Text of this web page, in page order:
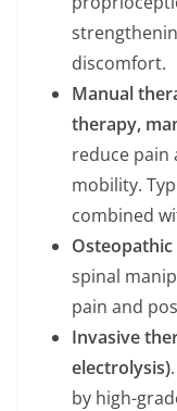
discomfort.
Manual
therapy,
reduce
mobility.
combined
spinal
pain and
Invasive
electrolysis)
by high-